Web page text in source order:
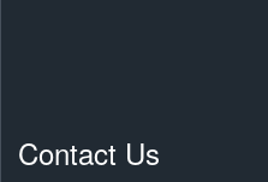
Contact Us